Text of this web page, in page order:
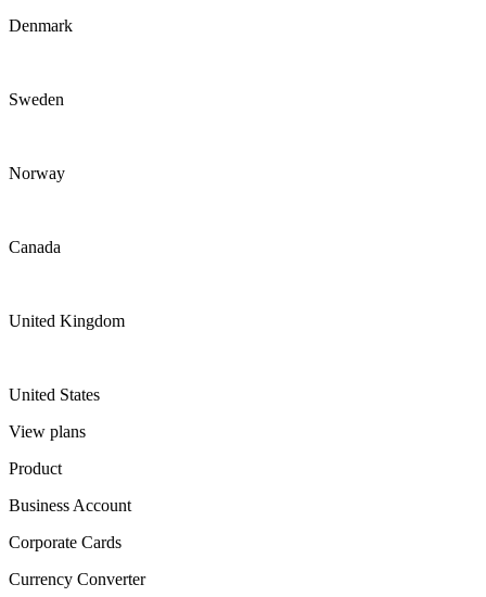
Denmark
Sweden
Norway
Canada
United Kingdom
United States
View plans
Product
Business Account
Corporate Cards
Currency Converter